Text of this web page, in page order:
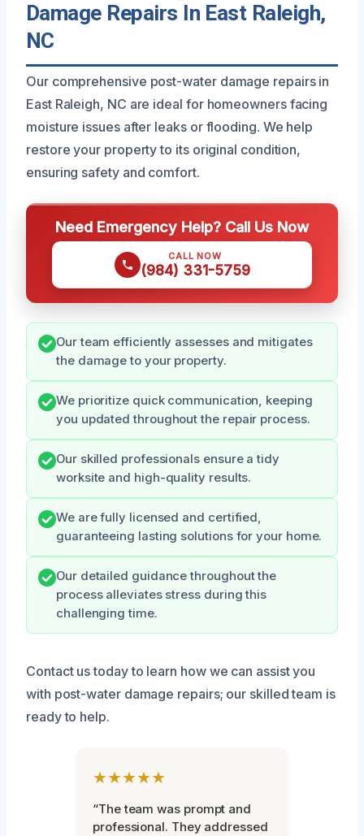
Damage Repairs In East Raleigh,
NC
Our comprehensive post-water damage repairs in
East Raleigh, NC are ideal for homeowners facing
moisture issues after leaks or flooding. We help
restore your property to its original condition,
ensuring safety and comfort.
Need Emergency Help? Call Us Now
CALL NOW
(984) 331-5759
Our team efficiently assesses and mitigates
the damage to your property.
We prioritize quick communication, keeping
you updated throughout the repair process.
Our skilled professionals ensure a tidy
worksite and high-quality results.
We are fully licensed and certified,
guaranteeing lasting solutions for your home.
Our detailed guidance throughout the
process alleviates stress during this
challenging time.
Contact us today to learn how we can assist you
with post-water damage repairs; our skilled team is
ready to help.
★★★★★
“The team was prompt and
professional. They addressed